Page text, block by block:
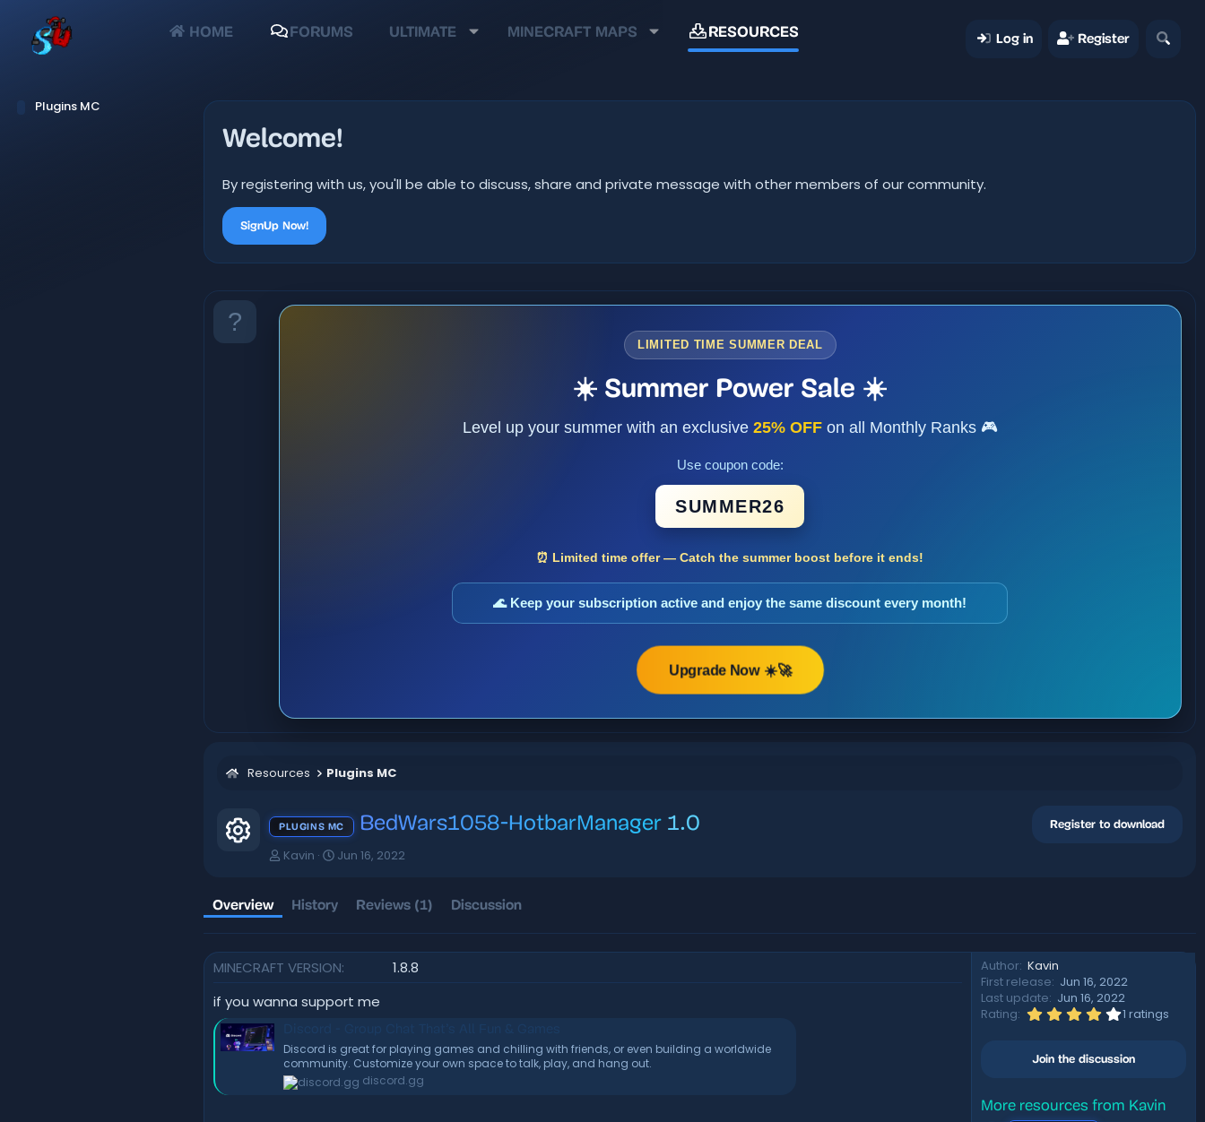
HOME FORUMS ULTIMATE MINECRAFT MAPS RESOURCES Log in Register
Plugins MC
Welcome!
By registering with us, you'll be able to discuss, share and private message with other members of our community.
SignUp Now!
LIMITED TIME SUMMER DEAL
☀️ Summer Power Sale ☀️
Level up your summer with an exclusive 25% OFFon all Monthly Ranks 🎮
Use coupon code:
SUMMER26
⏰ Limited time offer — Catch the summer boost before it ends!
🌊 Keep your subscription active and enjoy the same discount every month!
Upgrade Now ☀️🚀
Resources Plugins MC
Resource icon
PLUGINS MC BedWars1058-HotbarManager 1.0 Register to download
A
o
r
Kavin
C
a
i
o
n
a
Jun 16, 2022
Overview History Reviews (1) Discussion
MINECRAFT VERSION
1.8.8
if you wanna support me
Discord is great for playing games and chilling with friends, or even building a worldwide
community. Customize your own space to talk, play, and hang out.
discord.gg
Author Kavin
First release Jun 16, 2022
Last update Jun 16, 2022
Rating
4
0
s
r
1 ratings
Join the discussion
More resources from Kavin